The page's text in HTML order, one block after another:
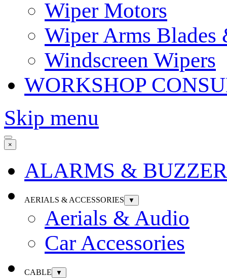
Wiper Motors
Wiper Arms Blades
Windscreen Wipers
WORKSHOP
Skip menu
×
ALARMS &
AERIALS & ACCESSORIES ▼
Aerials & Audio
Car Accessories
CABLE ▼